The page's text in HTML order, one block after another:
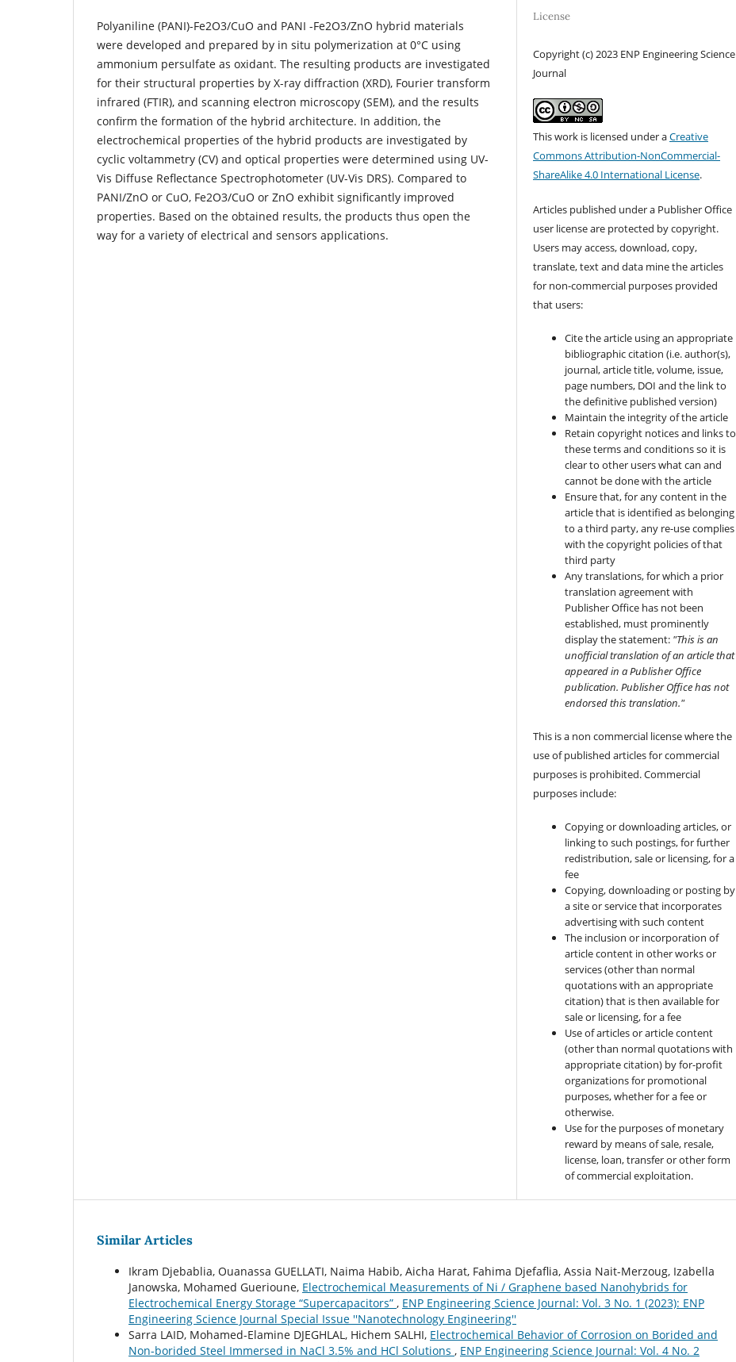
Polyaniline (PANI)-Fe2O3/CuO and PANI -Fe2O3/ZnO hybrid materials
were developed and prepared by in situ polymerization at 0°C using
ammonium persulfate as oxidant. The resulting products are investigated
for their structural properties by X-ray diffraction (XRD), Fourier transform
infrared (FTIR), and scanning electron microscopy (SEM), and the results
confirm the formation of the hybrid architecture. In addition, the
electrochemical properties of the hybrid products are investigated by
cyclic voltammetry (CV) and optical properties were determined using UV-
Vis Diffuse Reflectance Spectrophotometer (UV-Vis DRS). Compared to
PANI/ZnO or CuO, Fe2O3/CuO or ZnO exhibit significantly improved
properties. Based on the obtained results, the products thus open the
way for a variety of electrical and sensors applications.
License
Copyright (c) 2023 ENP Engineering Science
Journal
This work is licensed under aCreative
Commons Attribution-NonCommercial-
ShareAlike 4.0 International License.
Articles published under a Publisher Office
user license are protected by copyright.
Users may access, download, copy,
translate, text and data mine the articles
for non-commercial purposes provided
that users:
Cite the article using an appropriate
bibliographic citation (i.e. author(s),
journal, article title, volume, issue,
page numbers, DOI and the link to
the definitive published version)
Maintain the integrity of the article
Retain copyright notices and links to
these terms and conditions so it is
clear to other users what can and
cannot be done with the article
Ensure that, for any content in the
article that is identified as belonging
to a third party, any re-use complies
with the copyright policies of that
third party
Any translations, for which a prior
translation agreement with
Publisher Office has not been
established, must prominently
display the statement: "This is an
unofficial translation of an article that
appeared in a Publisher Office
publication. Publisher Office has not
endorsed this translation."
This is a non commercial license where the
use of published articles for commercial
purposes is prohibited. Commercial
purposes include:
Copying or downloading articles, or
linking to such postings, for further
redistribution, sale or licensing, for a
fee
Copying, downloading or posting by
a site or service that incorporates
advertising with such content
The inclusion or incorporation of
article content in other works or
services (other than normal
quotations with an appropriate
citation) that is then available for
sale or licensing, for a fee
Use of articles or article content
(other than normal quotations with
appropriate citation) by for-profit
organizations for promotional
purposes, whether for a fee or
otherwise.
Use for the purposes of monetary
reward by means of sale, resale,
license, loan, transfer or other form
of commercial exploitation.
Similar Articles
Ikram Djebablia, Ouanassa GUELLATI, Naima Habib, Aicha Harat, Fahima Djefaflia, Assia Nait-Merzoug, Izabella
Janowska, Mohamed Guerioune, Electrochemical Measurements of Ni / Graphene based Nanohybrids for
Electrochemical Energy Storage “Supercapacitors” , ENP Engineering Science Journal: Vol. 3 No. 1 (2023): ENP
Engineering Science Journal Special Issue ''Nanotechnology Engineering''
Sarra LAID, Mohamed-Elamine DJEGHLAL, Hichem SALHI, Electrochemical Behavior of Corrosion on Borided and
Non-borided Steel Immersed in NaCl 3.5% and HCl Solutions , ENP Engineering Science Journal: Vol. 4 No. 2